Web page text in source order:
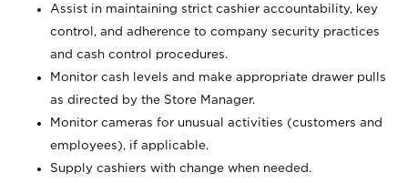
Assist in maintaining strict cashier accountability, key
control, and adherence to company security practices
and cash control procedures.
Monitor cash levels and make appropriate drawer pulls
as directed by the Store Manager.
Monitor cameras for unusual activities (customers and
employees), if applicable.
Supply cashiers with change when needed.